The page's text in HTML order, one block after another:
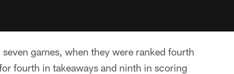
games, when they were ranked fourth
fourth in takeaways and ninth in scoring